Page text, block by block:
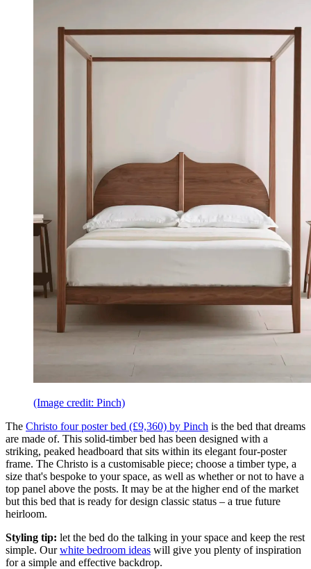
(Image credit: Pinch)
The Christo four poster bed (£9,360) by Pinch is the bed that dreams
are made of. This solid-timber bed has been designed with a
striking, peaked headboard that sits within its elegant four-poster
frame. The Christo is a customisable piece; choose a timber type, a
size that's bespoke to your space, as well as whether or not to have a
top panel above the posts. It may be at the higher end of the market
but this bed that is ready for design classic status – a true future
heirloom.
Styling tip: let the bed do the talking in your space and keep the rest
simple. Ourwhite bedroom ideas will give you plenty of inspiration
for a simple and effective backdrop.